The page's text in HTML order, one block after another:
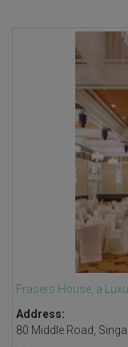
Frasers House, a
Address:
80 Middle Road,